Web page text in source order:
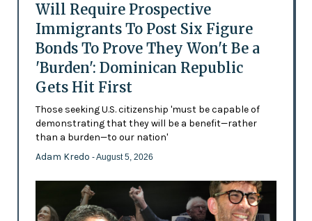
Will Require Prospective
Immigrants To Post Six Figure
Bonds To Prove They Won't Be a
'Burden': Dominican Republic
Gets Hit First
Those seeking U.S. citizenship 'must be capable of
demonstrating that they will be a benefit—rather
than a burden—to our nation'
Adam Kredo - August 5, 2026